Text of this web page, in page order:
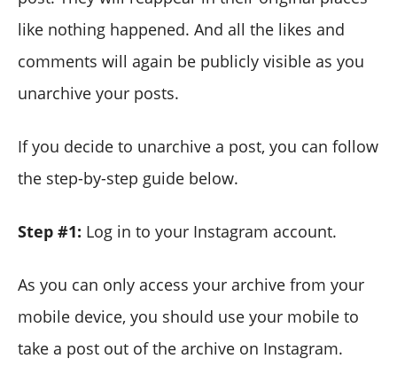
like nothing happened. And all the likes and
comments will again be publicly visible as you
unarchive your posts.
If you decide to unarchive a post, you can follow
the step-by-step guide below.
Step #1: Log in to your Instagram account.
As you can only access your archive from your
mobile device, you should use your mobile to
take a post out of the archive on Instagram.